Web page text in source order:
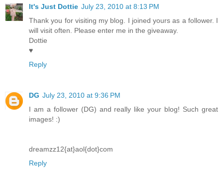
It's Just Dottie July 23, 2010 at 8:13 PM
Thank you for visiting my blog. I joined yours as a follower. I
will visit often. Please enter me in the giveaway.
Dottie
♥
Reply
DG July 23, 2010 at 9:36 PM
I am a follower (DG) and really like your blog! Such great
images! :)
dreamzz12{at}aol{dot}com
Reply